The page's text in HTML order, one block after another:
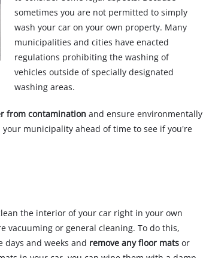
sometimes you are not permitted to simply
wash your car on your own property. Many
municipalities and cities have enacted
regulations prohibiting the washing of
vehicles outside of specially designated
washing areas.
from contamination and ensure environmentally
municipality ahead of time to see if you're
the interior of your car right in your own
vacuuming or general cleaning. To do this,
and weeks and remove any floor mats or